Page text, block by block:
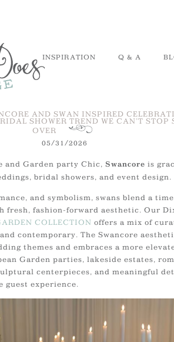
INSPIRATION Q & A
AND SWAN INSPIRED
SHOWER TREND WE CAN’T STOP
OVER
05/31/2026
and Garden party Chic, Swancore is
bridal showers, and event design.
and symbolism, swans blend a
fresh, fashion-forward aesthetic. Our
COLLECTION offers a mix of
contemporary. The Swancore
themes and embraces a more
Garden parties, lakeside estates,
centerpieces, and meaningful
guest experience.